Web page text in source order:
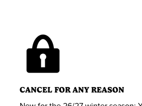
CANCEL FOR ANY REASON